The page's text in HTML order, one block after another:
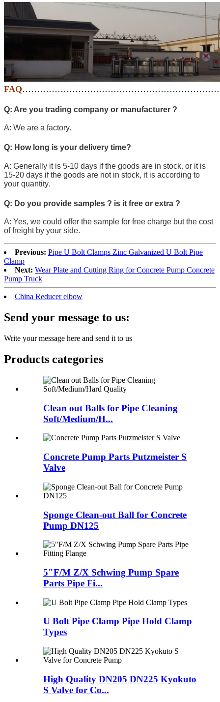
FAQ
Q: Are you trading company or manufacturer ?
A: We are a factory.
Q: How long is your delivery time?
A: Generally it is 5-10 days if the goods are in stock. or it is
15-20 days if the goods are not in stock, it is according to
your quantity.
Q: Do you provide samples ? is it free or extra ?
A: Yes, we could offer the sample for free charge but the cost
of freight by your side.
Previous: Pipe U Bolt Clamps Zinc Galvanized U Bolt Pipe
Clamp
Next: Wear Plate and Cutting Ring for Concrete Pump Concrete
Pump Truck
China Reducer elbow
Send your message to us:
Write your message here and send it to us
Products categories
Clean out Balls for Pipe Cleaning
Soft/Medium/H...
Concrete Pump Parts Putzmeister S
Valve
Sponge Clean-out Ball for Concrete
Pump DN125
5"F/M Z/X Schwing Pump Spare
Parts Pipe Fi...
U Bolt Pipe Clamp Pipe Hold Clamp
Types
High Quality DN205 DN225 Kyokuto
S Valve for Co...